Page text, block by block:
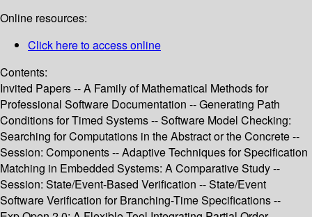
Online resources:
Click here to access online
Contents:
Invited Papers -- A Family of Mathematical Methods for
Professional Software Documentation -- Generating Path
Conditions for Timed Systems -- Software Model Checking:
Searching for Computations in the Abstract or the Concrete --
Session: Components -- Adaptive Techniques for Specification
Matching in Embedded Systems: A Comparative Study --
Session: State/Event-Based Verification -- State/Event
Software Verification for Branching-Time Specifications --